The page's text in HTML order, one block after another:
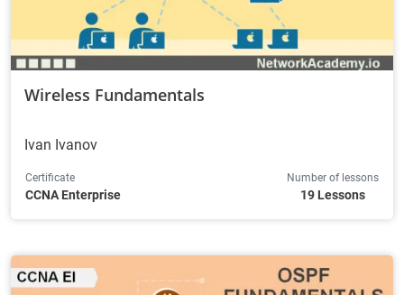
Wireless Fundamentals
Ivan Ivanov
Certificate
CCNA Enterprise
Number of lessons
19 Lessons